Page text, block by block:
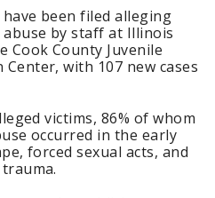
been filed alleging
by staff at Illinois
Cook County Juvenile
with 107 new cases
victims, 86% of whom
occurred in the early
forced sexual acts, and